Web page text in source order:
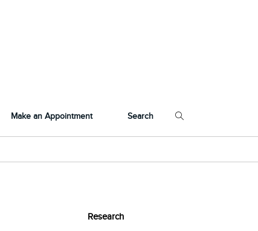
Make an Appointment Search
Research